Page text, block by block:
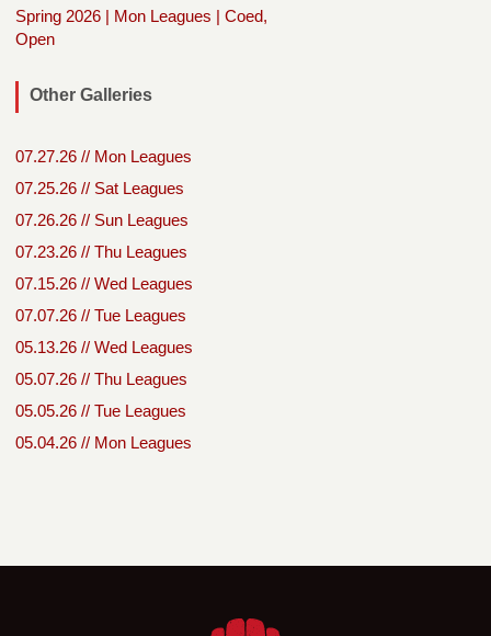
Spring 2026 | Mon Leagues | Coed,
Open
Other Galleries
07.27.26 // Mon Leagues
07.25.26 // Sat Leagues
07.26.26 // Sun Leagues
07.23.26 // Thu Leagues
07.15.26 // Wed Leagues
07.07.26 // Tue Leagues
05.13.26 // Wed Leagues
05.07.26 // Thu Leagues
05.05.26 // Tue Leagues
05.04.26 // Mon Leagues